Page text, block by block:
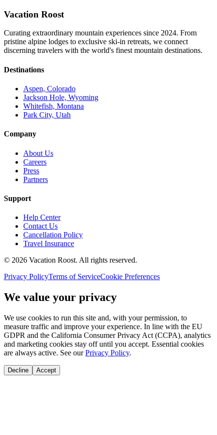
Vacation Roost
Curating extraordinary mountain experiences since 2024. From
pristine alpine lodges to exclusive ski-in retreats, we connect
discerning travelers with the world's finest mountain destinations.
Destinations
Aspen, Colorado
Jackson Hole, Wyoming
Whitefish, Montana
Park City, Utah
Company
About Us
Careers
Press
Partners
Support
Help Center
Contact Us
Cancellation Policy
Travel Insurance
© 2026 Vacation Roost. All rights reserved.
Privacy PolicyTerms of ServiceCookie Preferences
We value your privacy
We use cookies to run this site and, with your permission, to
measure traffic and improve your experience. In line with the EU
GDPR and the California Consumer Privacy Act (CCPA), analytics
and marketing cookies stay off until you accept. Essential cookies
are always active. See our Privacy Policy.
Decline Accept